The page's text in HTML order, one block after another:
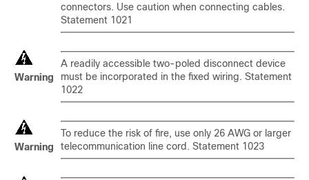
connectors. Use caution when connecting cables.
Statement 1021
Warning
A readily accessible two-poled disconnect device
must be incorporated in the fixed wiring. Statement
1022
Warning
To reduce the risk of fire, use only 26 AWG or larger
telecommunication line cord. Statement 1023